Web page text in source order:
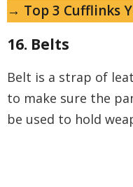
→ Top 3 Cufflinks
16. Belts
Belt is a strap of
to make sure the
be used to hold